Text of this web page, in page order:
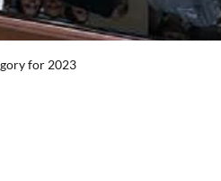
for 2023